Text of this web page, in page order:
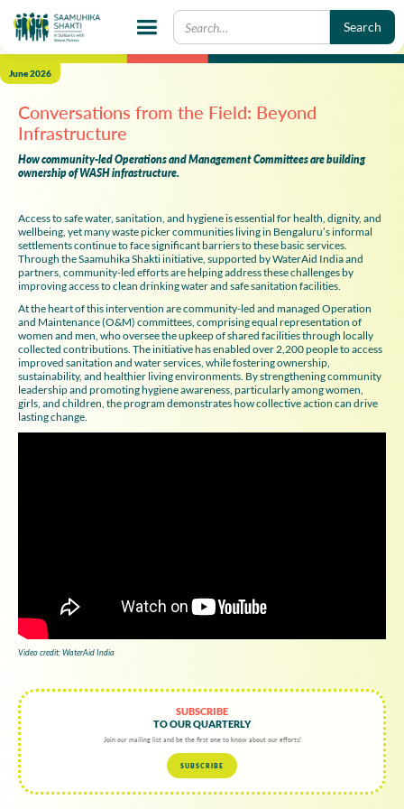
June 2026
Conversations from the Field: Beyond
Infrastructure
How community-led Operations and Management Committees are building
ownership of WASH infrastructure.
Access to safe water, sanitation, and hygiene is essential for health, dignity, and
wellbeing, yet many waste picker communities living in Bengaluru’s informal
settlements continue to face significant barriers to these basic services.
Through the Saamuhika Shakti initiative, supported by WaterAid India and
partners, community-led efforts are helping address these challenges by
improving access to clean drinking water and safe sanitation facilities.
At the heart of this intervention are community-led and managed Operation
and Maintenance (O&M) committees, comprising equal representation of
women and men, who oversee the upkeep of shared facilities through locally
collected contributions. The initiative has enabled over 2,200 people to access
improved sanitation and water services, while fostering ownership,
sustainability, and healthier living environments. By strengthening community
leadership and promoting hygiene awareness, particularly among women,
girls, and children, the program demonstrates how collective action can drive
lasting change.
Video credit: WaterAid India
SUBSCRIBE
TO OUR QUARTERLY
Join our mailing list and be the first one to know about our efforts!
SUBSCRIBE